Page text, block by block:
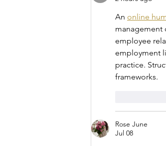
An online
management
employee
employment
practice.
frameworks.
Rose June
Jul 08